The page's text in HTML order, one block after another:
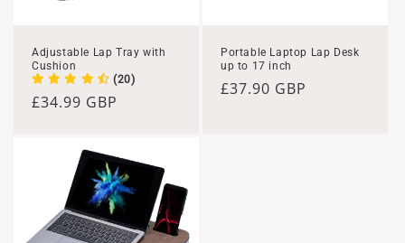
Adjustable Lap Tray with
Cushion
(20)
Regular
£34.99 GBP
Portable Laptop Lap Desk
up to 17 inch
Regular
£37.90 GBP